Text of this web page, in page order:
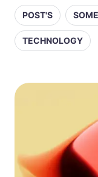
POST'S
TECHNOLOGY